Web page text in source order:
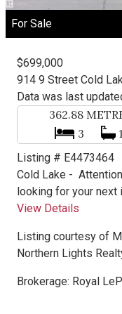
For Sale
362.88
3
$699,000
Listing # E4473464
914 9 Street Cold
Cold Lake -
looking for your next
View Details
Listing courtesy of
Northern Lights
Brokerage: Royal
Data was last